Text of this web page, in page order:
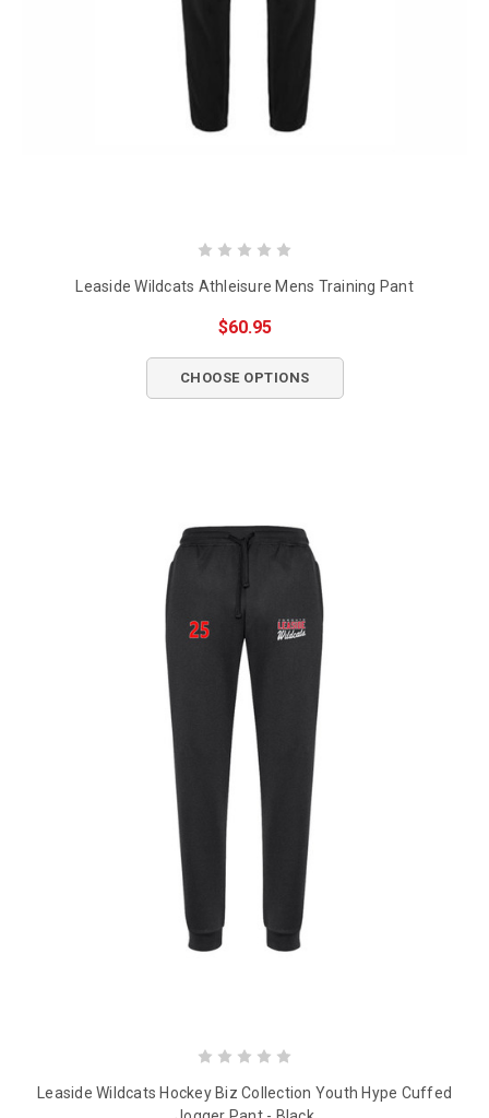
Leaside Wildcats Athleisure Mens Training Pant
$60.95
CHOOSE OPTIONS
Leaside Wildcats Hockey Biz Collection Youth Hype Cuffed